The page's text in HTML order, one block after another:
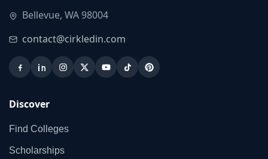
Bellevue, WA 98004
contact@cirkledin.com
Discover
Find Colleges
Scholarships